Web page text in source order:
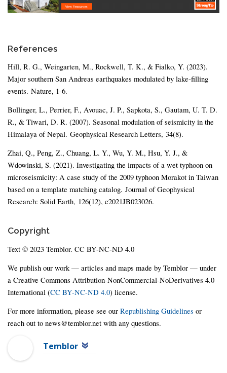
References
Hill, R. G., Weingarten, M., Rockwell, T. K., & Fialko, Y. (2023).
Major southern San Andreas earthquakes modulated by lake-filling
events. Nature, 1-6.
Bollinger, L., Perrier, F., Avouac, J. P., Sapkota, S., Gautam, U. T. D.
R., & Tiwari, D. R. (2007). Seasonal modulation of seismicity in the
Himalaya of Nepal. Geophysical Research Letters, 34(8).
Zhai, Q., Peng, Z., Chuang, L. Y., Wu, Y. M., Hsu, Y. J., &
Wdowinski, S. (2021). Investigating the impacts of a wet typhoon on
microseismicity: A case study of the 2009 typhoon Morakot in Taiwan
based on a template matching catalog. Journal of Geophysical
Research: Solid Earth, 126(12), e2021JB023026.
Copyright
Text © 2023 Temblor. CC BY-NC-ND 4.0
We publish our work — articles and maps made by Temblor — under
a Creative Commons Attribution-NonCommercial-NoDerivatives 4.0
International (CC BY-NC-ND 4.0) license.
For more information, please see our Republishing Guidelines or
reach out to news@temblor.net with any questions.
Temblor